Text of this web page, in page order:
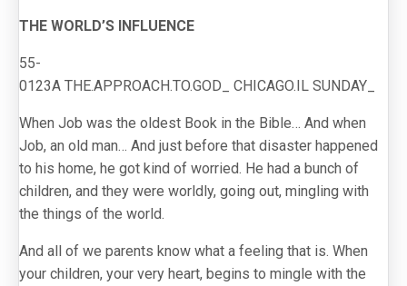
THE WORLD’S INFLUENCE
55-
0123A THE.APPROACH.TO.GOD_ CHICAGO.IL SUNDAY_
When Job was the oldest Book in the Bible… And when
Job, an old man… And just before that disaster happened
to his home, he got kind of worried. He had a bunch of
children, and they were worldly, going out, mingling with
the things of the world.
And all of we parents know what a feeling that is. When
your children, your very heart, begins to mingle with the